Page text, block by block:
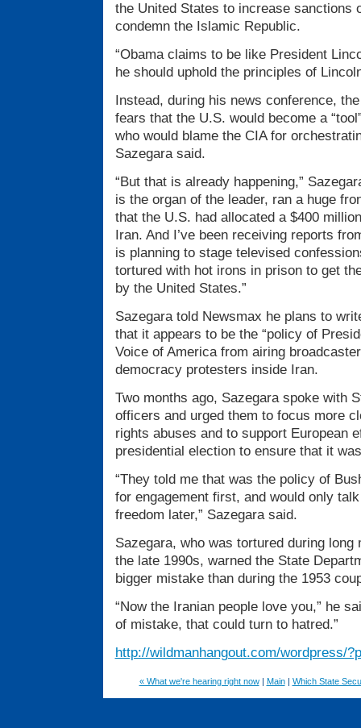
the United States to increase sanctions
condemn the Islamic Republic.
“Obama claims to be like President
he should uphold the principles of
Instead, during his news conference,
fears that the U.S. would become a
who would blame the CIA for
Sazegara said.
“But that is already happening,”
is the organ of the leader, ran a huge
that the U.S. had allocated a $400
Iran. And I’ve been receiving reports
is planning to stage televised
tortured with hot irons in prison to get
by the United States.”
Sazegara told Newsmax he plans to
that it appears to be the “policy of
Voice of America from airing
democracy protesters inside Iran.
Two months ago, Sazegara spoke with
officers and urged them to focus more
rights abuses and to support European
presidential election to ensure that it
“They told me that was the policy of
for engagement first, and would only
freedom later,” Sazegara said.
Sazegara, who was tortured during
the late 1990s, warned the State
bigger mistake than during the 1953
“Now the Iranian people love you,” he
of mistake, that could turn to hatred.”
http://wildmanhangout.com/wordpress/
« What we're hearing right now| Main| Which State